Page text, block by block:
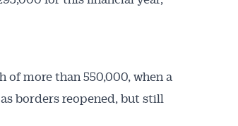
of more than 550,000, when a
borders reopened, but still